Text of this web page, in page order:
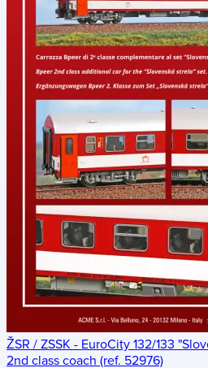
ŽSR / ZSSK - EuroCity 132/133
2nd class coach (ref. 52976)